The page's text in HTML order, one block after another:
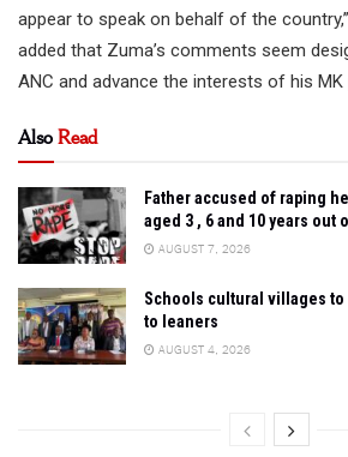
appear to speak on behalf of the
added that Zuma’s comments seem
ANC and advance the interests of his MK
AlsoRead
Father accused of raping
aged 3 , 6 and 10 years out
AUGUST 7, 2026
Schools cultural villages
to leaners
AUGUST 4, 2026